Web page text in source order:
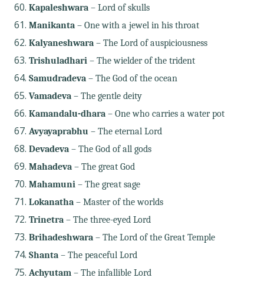
Kapaleshwara– Lord of skulls
Manikanta– One with a jewel in his throat
Kalyaneshwara– The Lord of auspiciousness
Trishuladhari– The wielder of the trident
Samudradeva – The God of the ocean
Vamadeva– The gentle deity
Kamandalu-dhara– One who carries a water pot
Avyayaprabhu– The eternal Lord
Devadeva– The God of all gods
Mahadeva– The great God
Mahamuni– The great sage
Lokanatha– Master of the worlds
Trinetra– The three-eyed Lord
Brihadeshwara– The Lord of the Great Temple
Shanta– The peaceful Lord
Achyutam– The infallible Lord